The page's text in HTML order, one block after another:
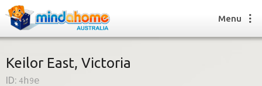
Menu
Keilor East, Victoria
ID: 4h9e